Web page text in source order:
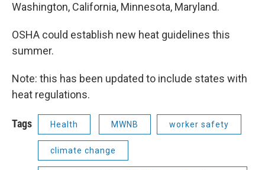
Washington, California, Minnesota, Maryland.
OSHA could establish new heat guidelines this
summer.
Note: this has been updated to include states with
heat regulations.
Tags Health MWNB worker safety
climate change